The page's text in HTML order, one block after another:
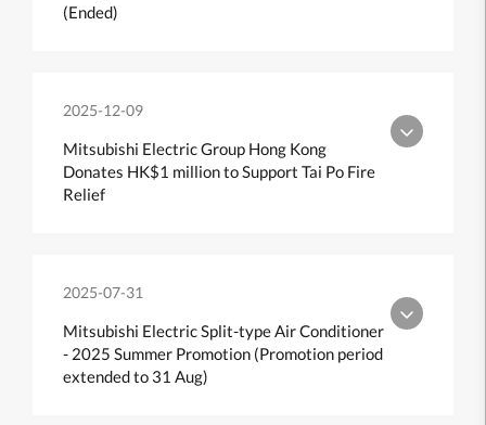
(Ended)
2025-12-09
Mitsubishi Electric Group Hong Kong
Donates HK$1 million to Support Tai Po Fire
Relief
2025-07-31
Mitsubishi Electric Split-type Air Conditioner
- 2025 Summer Promotion (Promotion period
extended to 31 Aug)